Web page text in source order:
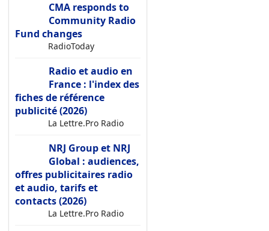
CMA responds to
Community Radio
Fund changes
RadioToday
Radio et audio en
France : l'index des
fiches de référence
publicité (2026)
La Lettre.Pro Radio
NRJ Group et NRJ
Global : audiences,
offres publicitaires radio
et audio, tarifs et
contacts (2026)
La Lettre.Pro Radio